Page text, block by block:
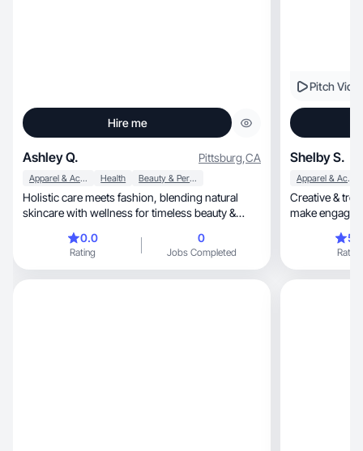
Hire me
Ashley Q. Pittsburg,CA
Apparel & Accessories Health Beauty & Personal Care
Holistic care meets fashion, blending natural
skincare with wellness for timeless beauty &
0.0
Rating
0
Jobs Completed
Pitch
Shelby S.
Apparel & Accessories
Creative &
make
Rating